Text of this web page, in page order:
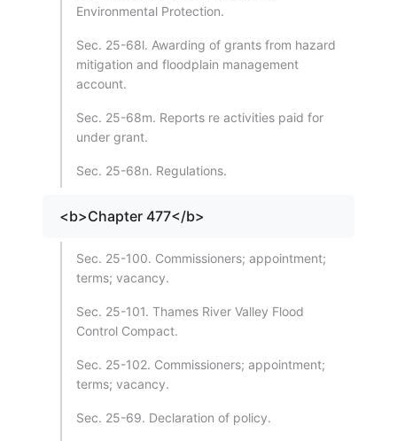
Environmental Protection.
Sec. 25-68l. Awarding of grants from hazard
mitigation and floodplain management
account.
Sec. 25-68m. Reports re activities paid for
under grant.
Sec. 25-68n. Regulations.
<b>Chapter 477</b>
Sec. 25-100. Commissioners; appointment;
terms; vacancy.
Sec. 25-101. Thames River Valley Flood
Control Compact.
Sec. 25-102. Commissioners; appointment;
terms; vacancy.
Sec. 25-69. Declaration of policy.